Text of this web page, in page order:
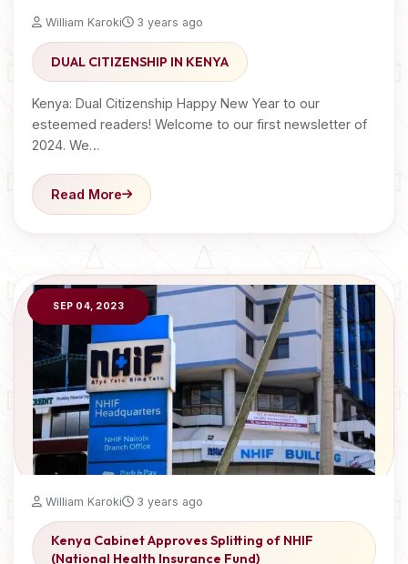
William Karoki 3 years ago
DUAL CITIZENSHIP IN KENYA
Kenya: Dual Citizenship Happy New Year to our
esteemed readers! Welcome to our first newsletter of
2024. We…
Read More
SEP 04, 2023
William Karoki 3 years ago
Kenya Cabinet Approves Splitting of NHIF
(National Health Insurance Fund)